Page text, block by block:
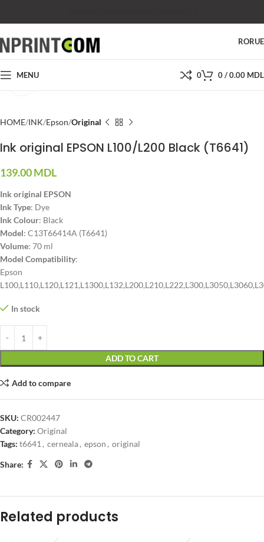
RORU
MENU 0 0/0.00 MDL
HOME INK Epson Original
Ink original EPSON L100/L200 Black (T6641)
139.00MDL
Ink original EPSON
Ink Type: Dye
Ink Colour: Black
Model: C13T66414A (T6641)
Volume: 70 ml
Model Compatibility:
Epson
In stock
ADD TO CART
Add to compare
SKU: CR002447
Category: Original
Tags: t6641 , cerneala, epson , original
Share:
Related products